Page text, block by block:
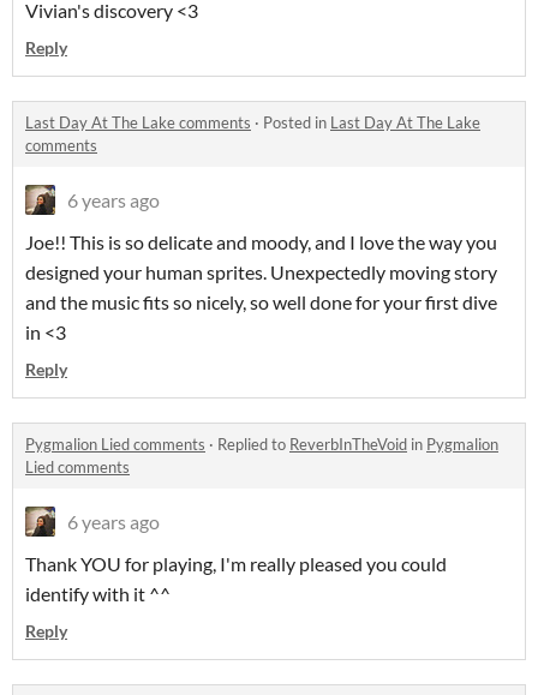
Vivian's discovery <3
Reply
Last Day At The Lake comments · Posted in Last Day At The Lake
comments
6 years ago
Joe!! This is so delicate and moody, and I love the way you
designed your human sprites. Unexpectedly moving story
and the music fits so nicely, so well done for your first dive
in <3
Reply
Pygmalion Lied comments · Replied to ReverbInTheVoid in Pygmalion
Lied comments
6 years ago
Thank YOU for playing, I'm really pleased you could
identify with it ^^
Reply